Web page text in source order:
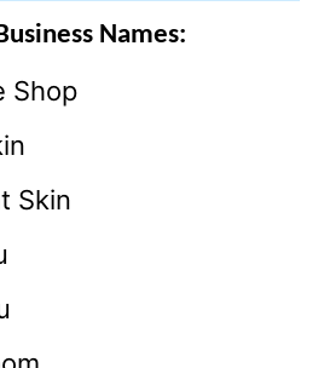
Names:
Shop
Skin